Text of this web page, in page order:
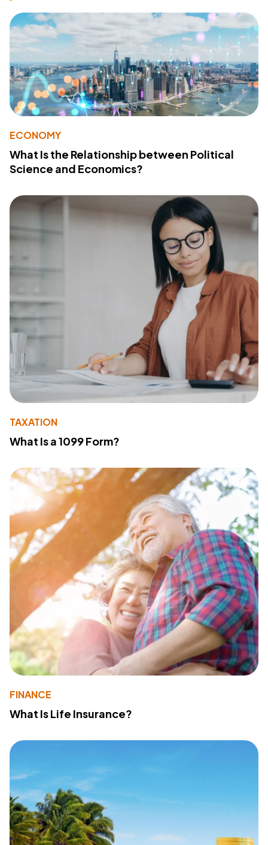
ECONOMY
What Is the Relationship between Political
Science and Economics?
TAXATION
What Is a 1099 Form?
FINANCE
What Is Life Insurance?